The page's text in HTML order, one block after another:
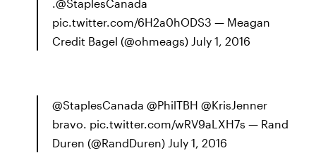
.@StaplesCanada
pic.twitter.com/6H2a0hODS3 — Meagan
Credit Bagel (@ohmeags) July 1, 2016
@StaplesCanada @PhilTBH @KrisJenner
bravo. pic.twitter.com/wRV9aLXH7s — Rand
Duren (@RandDuren) July 1, 2016